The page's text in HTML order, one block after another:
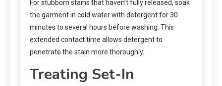
For stubborn stains that haven’t fully released, soak
the garment in cold water with detergent for 30
minutes to several hours before washing. This
extended contact time allows detergent to
penetrate the stain more thoroughly.
Treating Set-In